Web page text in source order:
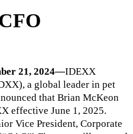
21, 2024—IDEXX
a global leader in pet
that Brian McKeon
effective June 1, 2025.
Vice President, Corporate